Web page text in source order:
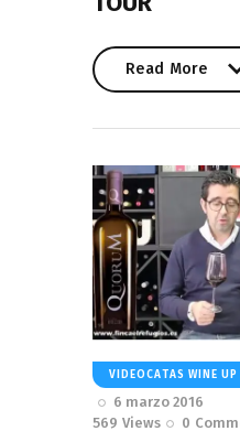
Read More
VIDEOCATAS WINE UP
6 marzo 2016
569 Views 0